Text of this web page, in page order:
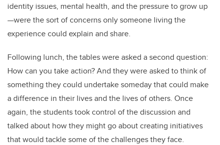
identity issues, mental health, and the pressure to grow up
—were the sort of concerns only someone living the
experience could explain and share.
Following lunch, the tables were asked a second question:
How can you take action? And they were asked to think of
something they could undertake someday that could make
a difference in their lives and the lives of others. Once
again, the students took control of the discussion and
talked about how they might go about creating initiatives
that would tackle some of the challenges they face.